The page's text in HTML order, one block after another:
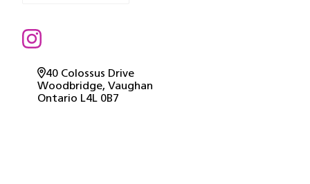
40 Colossus Drive
Woodbridge, Vaughan
Ontario L4L 0B7